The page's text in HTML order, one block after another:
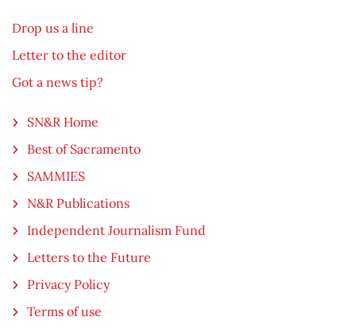
Drop us a line
Letter to the editor
Got a news tip?
SN&R Home
Best of Sacramento
SAMMIES
N&R Publications
Independent Journalism Fund
Letters to the Future
Privacy Policy
Terms of use